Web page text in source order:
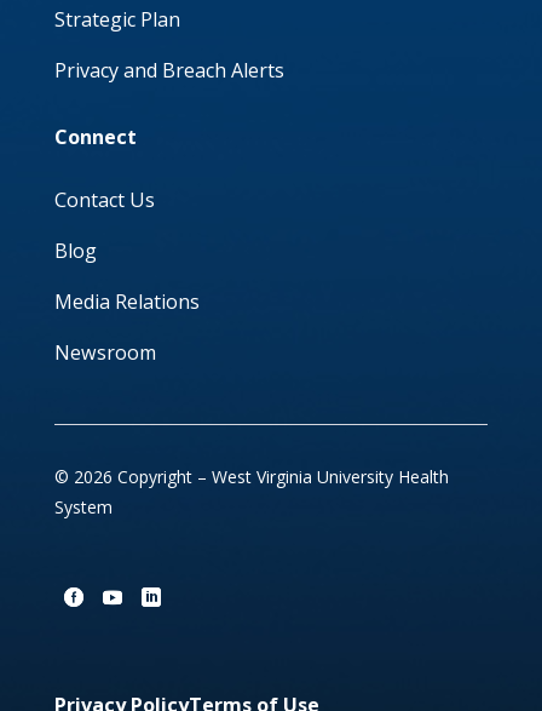
Strategic Plan
Privacy and Breach Alerts
Connect
Contact Us
Blog
Media Relations
Newsroom
© 2026 Copyright – West Virginia University Health
System
Privacy PolicyTerms of Use